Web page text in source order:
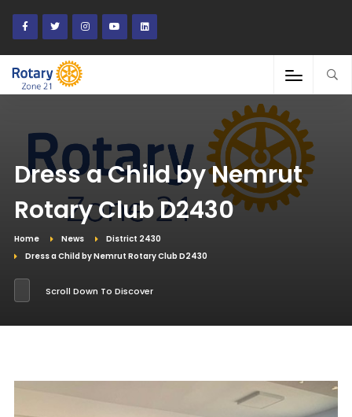
Dress a Child by Nemrut
Rotary Club D2430
Home News
District 2430
Dress a Child by Nemrut Rotary Club D2430
Scroll Down To Discover